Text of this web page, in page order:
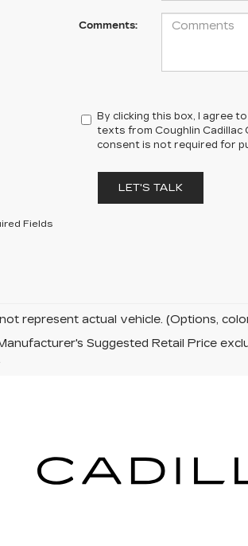
Comments:
By clicking this box, I agree
texts from Coughlin Cadillac
consent is not required for
LET'S TALK
Fields
represent actual vehicle. (Options,
Suggested Retail Price